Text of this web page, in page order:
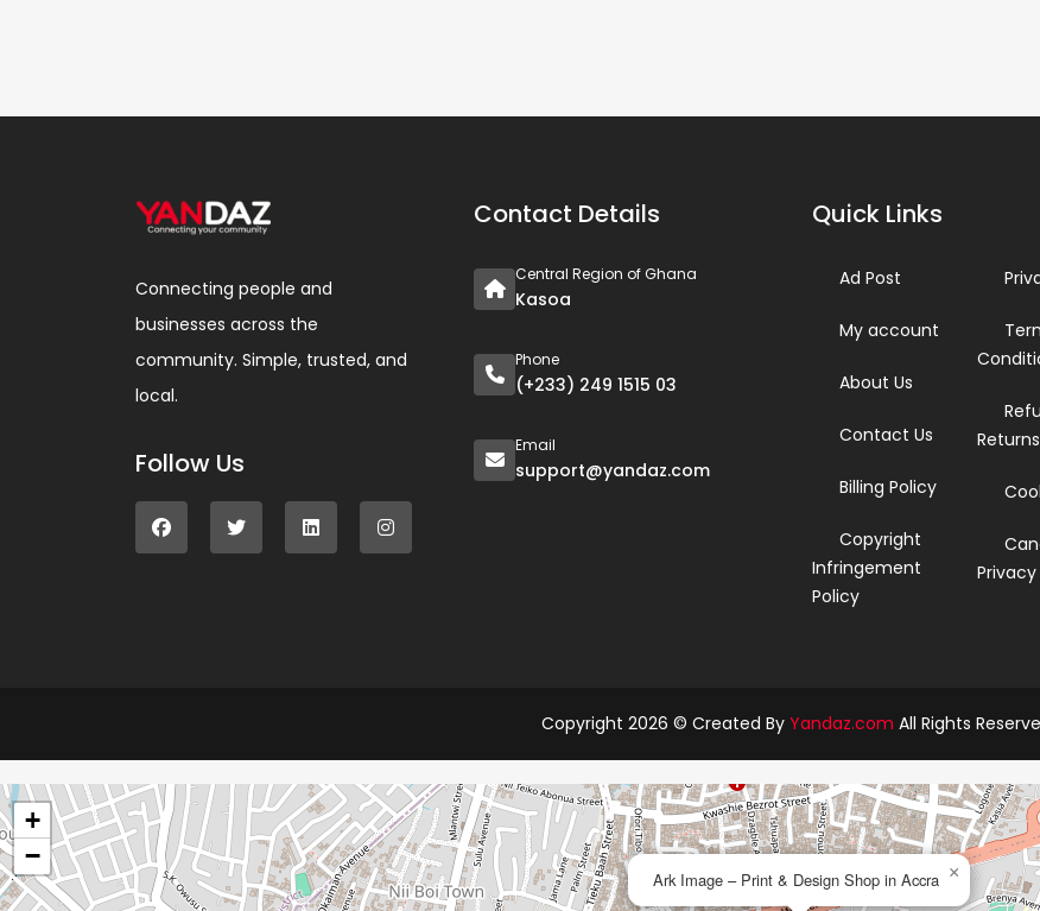
Connecting people and
businesses across the
community. Simple, trusted, and
local.
Follow Us
Contact Details
Central Region of Ghana
Kasoa
Phone
(+233) 249 1515 03
Email
support@yandaz.com
Quick Links
Ad Post
My account
About Us
Contact Us
Billing Policy
Copyright
Infringement
Policy
Copyright 2026 © Created By Yandaz.com All Rights
Ark Image – Print & Design Shop in Accra ×
+
−